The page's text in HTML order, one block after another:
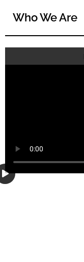
Who We Are